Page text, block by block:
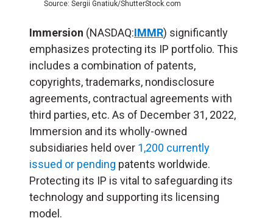
Source: Sergii Gnatiuk/ShutterStock.com
Immersion (NASDAQ:IMMR) significantly
emphasizes protecting its IP portfolio. This
includes a combination of patents,
copyrights, trademarks, nondisclosure
agreements, contractual agreements with
third parties, etc. As of December 31, 2022,
Immersion and its wholly-owned
subsidiaries held over 1,200 currently
issued or pending patents worldwide.
Protecting its IP is vital to safeguarding its
technology and supporting its licensing
model.